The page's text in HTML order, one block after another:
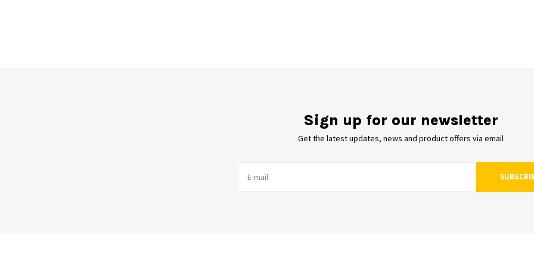
Sign up for our newsletter
Get the latest updates, news and product offers via email